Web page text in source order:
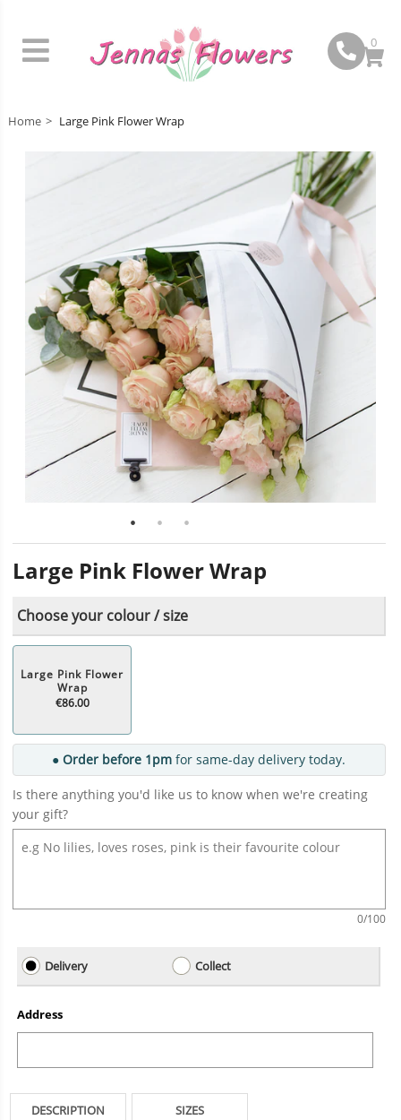
0
Home Large Pink Flower Wrap
Large Pink Flower Wrap
Choose your colour / size
Large Pink Flower
Wrap
€86.00
● Order before 1pm for same-day delivery today.
Is there anything you'd like us to know when we're creating
your gift?
0/100
Delivery Collect
Address
DESCRIPTION SIZES